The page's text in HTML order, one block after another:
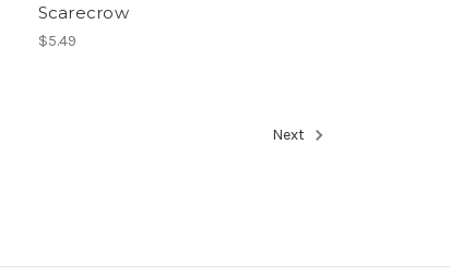
Scarecrow
$5.49
Next